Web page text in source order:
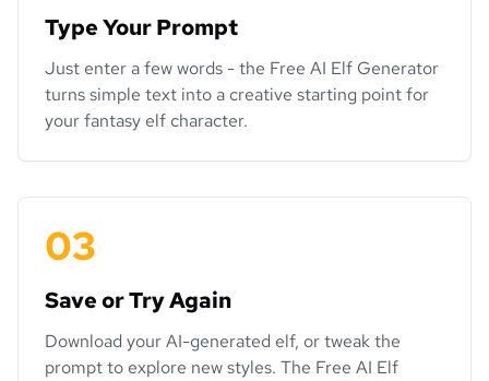
Type Your Prompt
Just enter a few words - the Free AI Elf Generator
turns simple text into a creative starting point for
your fantasy elf character.
03
Save or Try Again
Download your AI-generated elf, or tweak the
prompt to explore new styles. The Free AI Elf